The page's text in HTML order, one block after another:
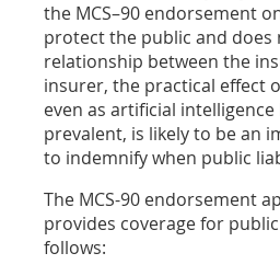
the MCS–90 endorsement
protect the public and does
relationship between the
insurer, the practical effect
even as artificial
prevalent, is likely to be an
to indemnify when public
The MCS-90 endorsement
provides coverage for
follows: